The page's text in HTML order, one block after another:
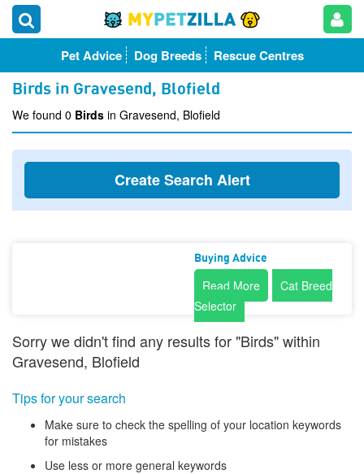
Pet Advice Dog Breeds Rescue Centres
Birds in Gravesend, Blofield
We found 0 Birds in Gravesend, Blofield
Create Search Alert
Buying Advice
Read More
Cat Breed
Selector
Sorry we didn't find any results for "Birds" within
Gravesend, Blofield
Tips for your search
Make sure to check the spelling of your location keywords
for mistakes
Use less or more general keywords